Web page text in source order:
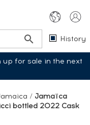
History
up for sale in the next
/ Jamaïca
bottled 2022 Cask